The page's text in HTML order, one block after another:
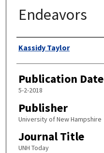
Endeavors
Authors
Kassidy Taylor
Publication Date
5-2-2018
Publisher
University of New Hampshire
Journal Title
UNH Today